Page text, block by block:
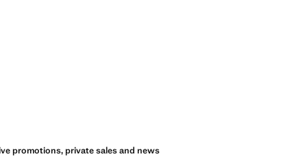
promotions, private sales and news